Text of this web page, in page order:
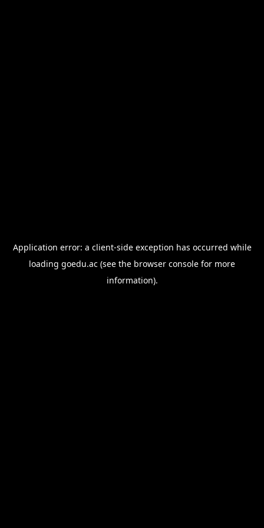
Application error: a client-side exception has occurred while
loading goedu.ac (see the browser console for more
information).